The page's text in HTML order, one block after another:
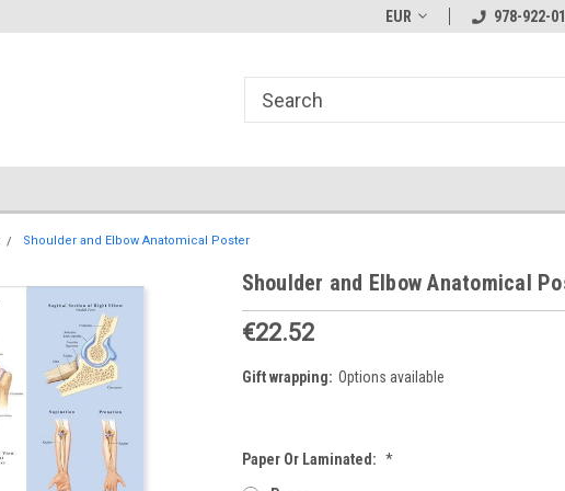
EUR 978-922-
Shoulder and Elbow Anatomical Poster
Shoulder and Elbow Anatomical
€22.52
Gift wrapping: Options available
Paper Or Laminated: *